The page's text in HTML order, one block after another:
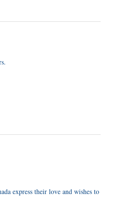
express their love and wishes to